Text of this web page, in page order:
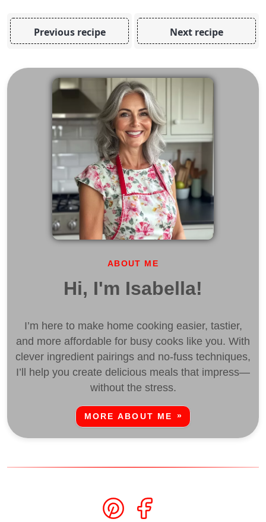
Previous recipe Next recipe
ABOUT ME
Hi, I'm Isabella!
I’m here to make home cooking easier, tastier,
and more affordable for busy cooks like you. With
clever ingredient pairings and no-fuss techniques,
I’ll help you create delicious meals that impress—
without the stress.
MORE ABOUT ME